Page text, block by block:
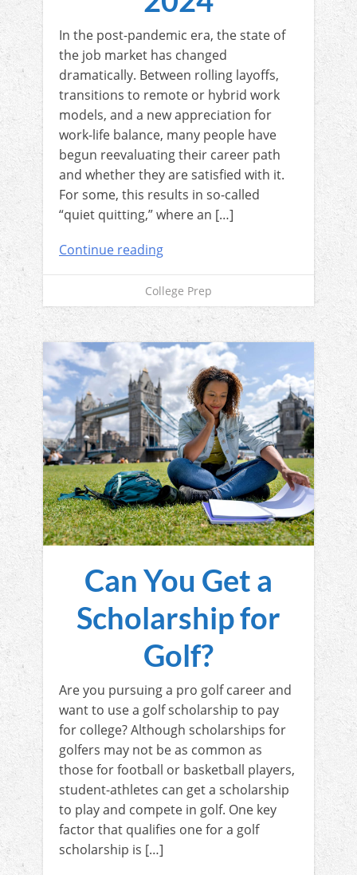
In the post-pandemic era, the state of
the job market has changed
dramatically. Between rolling layoffs,
transitions to remote or hybrid work
models, and a new appreciation for
work-life balance, many people have
begun reevaluating their career path
and whether they are satisfied with it.
For some, this results in so-called
“quiet quitting,” where an […]
Continue reading
College Prep
Can You Get a
Scholarship for
Golf?
Are you pursuing a pro golf career and
want to use a golf scholarship to pay
for college? Although scholarships for
golfers may not be as common as
those for football or basketball players,
student-athletes can get a scholarship
to play and compete in golf. One key
factor that qualifies one for a golf
scholarship is […]